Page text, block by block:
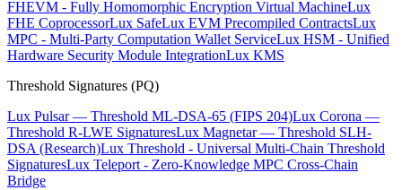
FHEVM - Fully Homomorphic Encryption Virtual MachineLux
FHE CoprocessorLux SafeLux EVM Precompiled ContractsLux
MPC - Multi-Party Computation Wallet ServiceLux HSM - Unified
Hardware Security Module IntegrationLux KMS
Threshold Signatures (PQ)
Lux Pulsar — Threshold ML-DSA-65 (FIPS 204)Lux Corona —
Threshold R-LWE SignaturesLux Magnetar — Threshold SLH-
DSA (Research)Lux Threshold - Universal Multi-Chain Threshold
SignaturesLux Teleport - Zero-Knowledge MPC Cross-Chain
Bridge